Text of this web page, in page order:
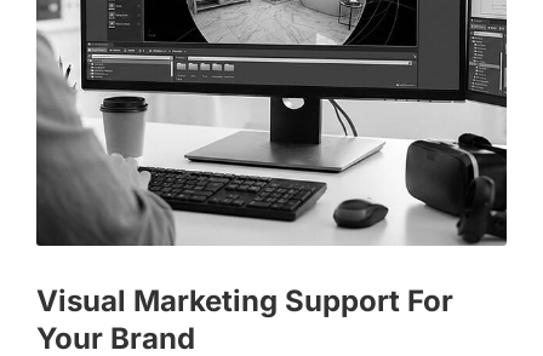
Visual Marketing Support For
Your Brand